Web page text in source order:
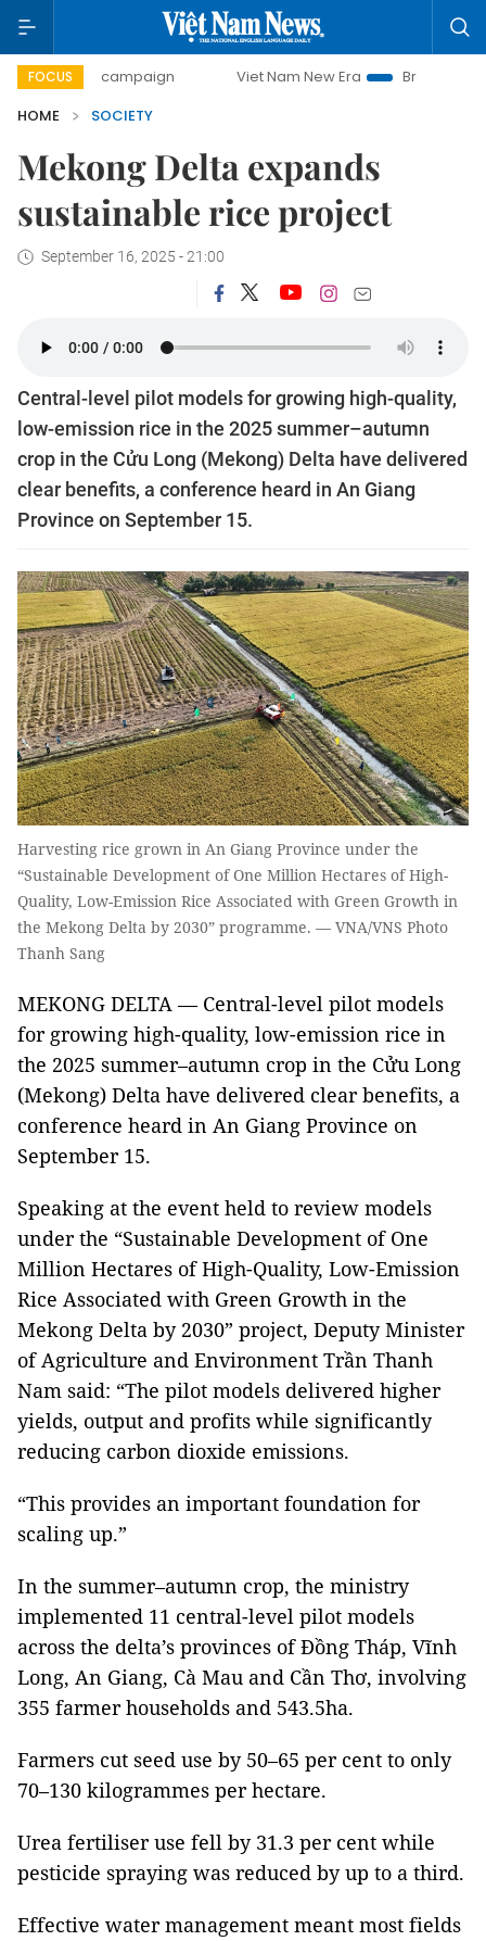
FOCUS
campaign Viet Nam New Era
Bringing Resolutions
HOME
SOCIETY
Mekong Delta expands
sustainable rice project
September 16, 2025 - 21:00
Central-level pilot models for growing high-quality,
low-emission rice in the 2025 summer–autumn
crop in the Cửu Long (Mekong) Delta have delivered
clear benefits, a conference heard in An Giang
Province on September 15.
Harvesting rice grown in An Giang Province under the
“Sustainable Development of One Million Hectares of High-
Quality, Low-Emission Rice Associated with Green Growth in
the Mekong Delta by 2030” programme. — VNA/VNS Photo
Thanh Sang
MEKONG DELTA — Central-level pilot models
for growing high-quality, low-emission rice in
the 2025 summer–autumn crop in the Cửu Long
(Mekong) Delta have delivered clear benefits, a
conference heard in An Giang Province on
September 15.
Speaking at the event held to review models
under the “Sustainable Development of One
Million Hectares of High-Quality, Low-Emission
Rice Associated with Green Growth in the
Mekong Delta by 2030” project, Deputy Minister
of Agriculture and Environment Trần Thanh
Nam said: “The pilot models delivered higher
yields, output and profits while significantly
reducing carbon dioxide emissions.
“This provides an important foundation for
scaling up.”
In the summer–autumn crop, the ministry
implemented 11 central-level pilot models
across the delta’s provinces of Đồng Tháp, Vĩnh
Long, An Giang, Cà Mau and Cần Thơ, involving
355 farmer households and 543.5ha.
Farmers cut seed use by 50–65 per cent to only
70–130 kilogrammes per hectare.
Urea fertiliser use fell by 31.3 per cent while
pesticide spraying was reduced by up to a third.
Effective water management meant most fields